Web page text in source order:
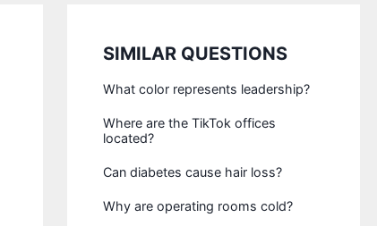
SIMILAR QUESTIONS
What color represents leadership?
Where are the TikTok offices
located?
Can diabetes cause hair loss?
Why are operating rooms cold?